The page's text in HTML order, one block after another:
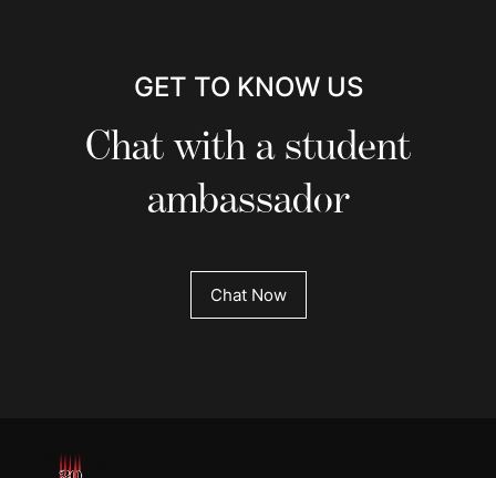
GET TO KNOW US
Chat with a student
ambassador
Chat Now